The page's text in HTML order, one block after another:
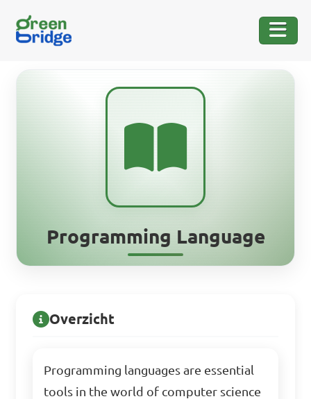
Programming Language
Overzicht
Programming languages are essential
tools in the world of computer science